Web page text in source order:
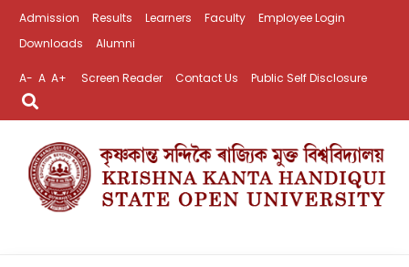
Admission Results Learners Faculty
Employee Login
Downloads
Alumni
A- A A+ Screen Reader Contact Us Public Self Disclosure